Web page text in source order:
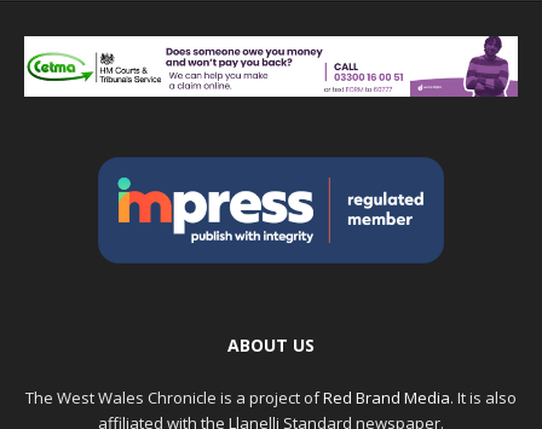
ABOUT US
The West Wales Chronicle is a project ofRed Brand Media. It is also
affiliated with the Llanelli Standard newspaper.